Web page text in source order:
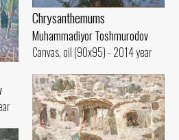
Chrysanthemums
Muhammadiyor Toshmurodov
Canvas, oil (90x95) - 2014 year